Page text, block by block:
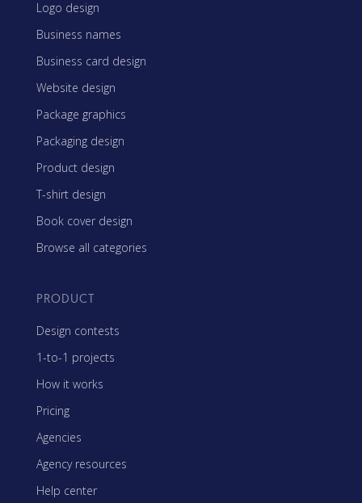
Logo design
Business names
Business card design
Website design
Package graphics
Packaging design
Product design
T-shirt design
Book cover design
Browse all categories
PRODUCT
Design contests
1-to-1 projects
How it works
Pricing
Agencies
Agency resources
Help center